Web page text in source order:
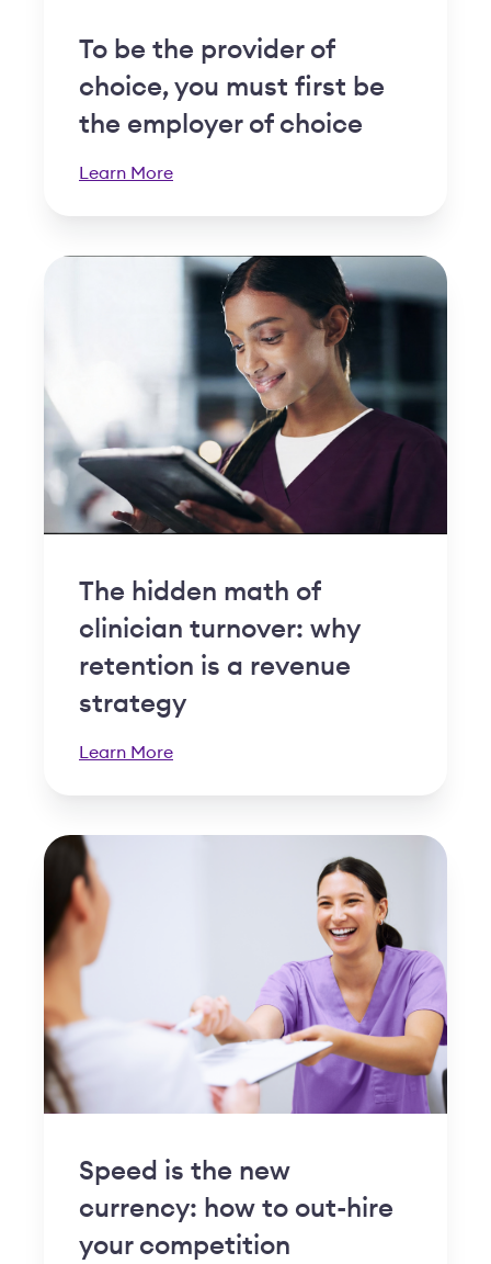
To be the provider of
choice, you must first be
the employer of choice
Learn More
The hidden math of
clinician turnover: why
retention is a revenue
strategy
Learn More
Speed is the new
currency: how to out-hire
your competition